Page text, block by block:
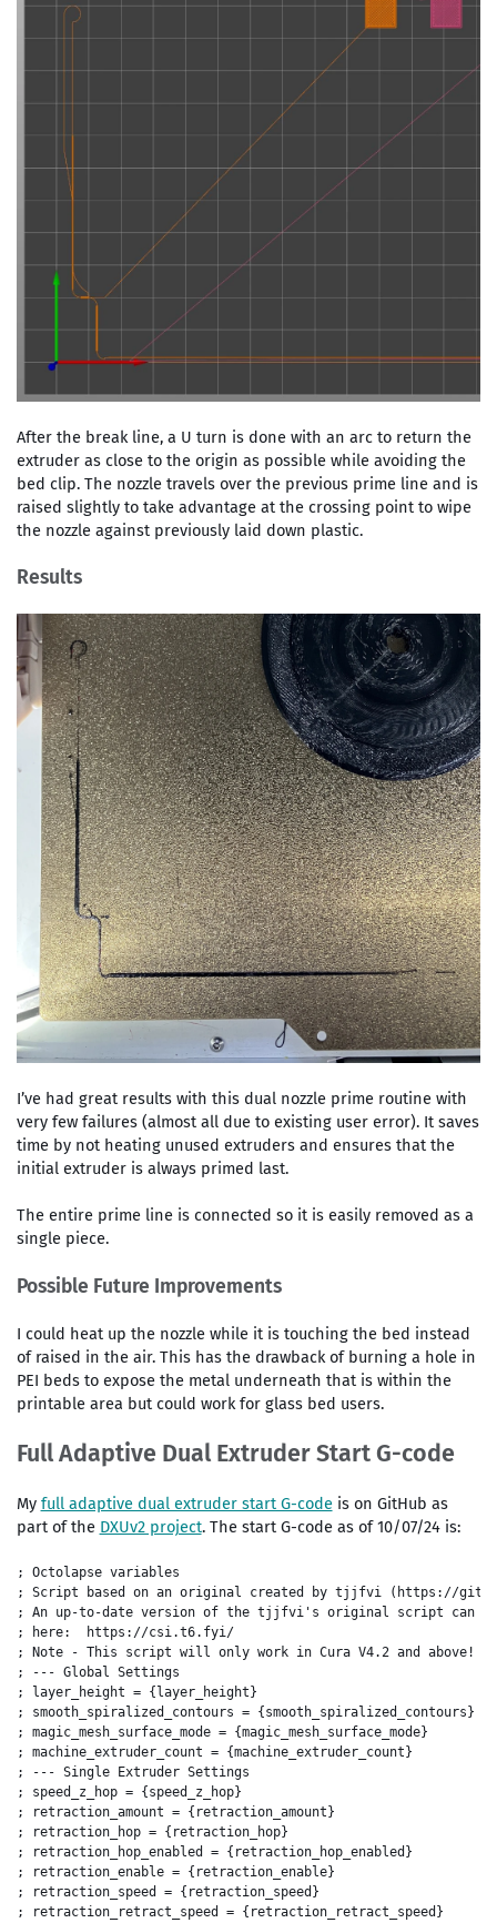
After the break line, a U turn is done with an arc to return the
extruder as close to the origin as possible while avoiding the
bed clip. The nozzle travels over the previous prime line and is
raised slightly to take advantage at the crossing point to wipe
the nozzle against previously laid down plastic.
Results
I’ve had great results with this dual nozzle prime routine with
very few failures (almost all due to existing user error). It saves
time by not heating unused extruders and ensures that the
initial extruder is always primed last.
The entire prime line is connected so it is easily removed as a
single piece.
Possible Future Improvements
I could heat up the nozzle while it is touching the bed instead
of raised in the air. This has the drawback of burning a hole in
PEI beds to expose the metal underneath that is within the
printable area but could work for glass bed users.
Full Adaptive Dual Extruder Start G-code
My full adaptive dual extruder start G-codeis on GitHub as
part of the DXUv2 project. The start G-code as of 10/07/24 is:
; Octolapse variables
; Script based on an original created by tjjfvi (https://
; An up-to-date version of the tjjfvi's original script can be
; here:  https://csi.t6.fyi/
; Note - This script will only work in Cura V4.2 and above!
; --- Global Settings
; layer_height = {layer_height}
; smooth_spiralized_contours = {smooth_spiralized_contours}
; magic_mesh_surface_mode = {magic_mesh_surface_mode}
; machine_extruder_count = {machine_extruder_count}
; --- Single Extruder Settings
; speed_z_hop = {speed_z_hop}
; retraction_amount = {retraction_amount}
; retraction_hop = {retraction_hop}
; retraction_hop_enabled = {retraction_hop_enabled}
; retraction_enable = {retraction_enable}
; retraction_speed = {retraction_speed}
; retraction_retract_speed = {retraction_retract_speed}